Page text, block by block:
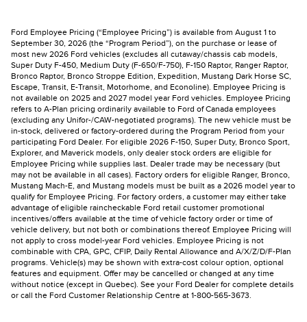
Ford Employee Pricing (“Employee Pricing”) is available from August 1 to
September 30, 2026 (the “Program Period”), on the purchase or lease of
most new 2026 Ford vehicles (excludes all cutaway/chassis cab models,
Super Duty F-450, Medium Duty (F-650/F-750), F-150 Raptor, Ranger Raptor,
Bronco Raptor, Bronco Stroppe Edition, Expedition, Mustang Dark Horse SC,
Escape, Transit, E-Transit, Motorhome, and Econoline). Employee Pricing is
not available on 2025 and 2027 model year Ford vehicles. Employee Pricing
refers to A-Plan pricing ordinarily available to Ford of Canada employees
(excluding any Unifor-/CAW-negotiated programs). The new vehicle must be
in-stock, delivered or factory-ordered during the Program Period from your
participating Ford Dealer. For eligible 2026 F-150, Super Duty, Bronco Sport,
Explorer, and Maverick models, only dealer stock orders are eligible for
Employee Pricing while supplies last. Dealer trade may be necessary (but
may not be available in all cases). Factory orders for eligible Ranger, Bronco,
Mustang Mach-E, and Mustang models must be built as a 2026 model year to
qualify for Employee Pricing. For factory orders, a customer may either take
advantage of eligible raincheckable Ford retail customer promotional
incentives/offers available at the time of vehicle factory order or time of
vehicle delivery, but not both or combinations thereof. Employee Pricing will
not apply to cross model-year Ford vehicles. Employee Pricing is not
combinable with CPA, GPC, CFIP, Daily Rental Allowance and A/X/Z/D/F-Plan
programs. Vehicle(s) may be shown with extra-cost colour option, optional
features and equipment. Offer may be cancelled or changed at any time
without notice (except in Quebec). See your Ford Dealer for complete details
or call the Ford Customer Relationship Centre at 1-800-565-3673.